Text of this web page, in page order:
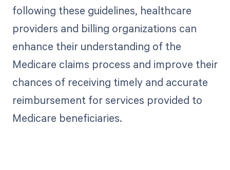
following these guidelines, healthcare
providers and billing organizations can
enhance their understanding of the
Medicare claims process and improve their
chances of receiving timely and accurate
reimbursement for services provided to
Medicare beneficiaries.